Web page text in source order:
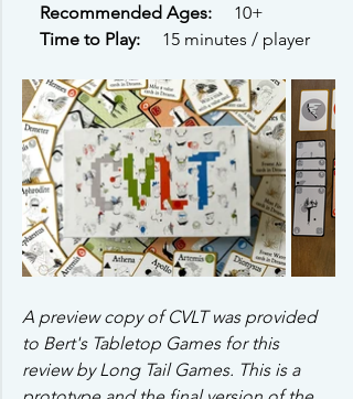
Recommended Ages:
    10+
Time to Play:
    15 minutes / player
A preview copy of CVLT was provided
to Bert's Tabletop Games for this
review by Long Tail Games. This is a